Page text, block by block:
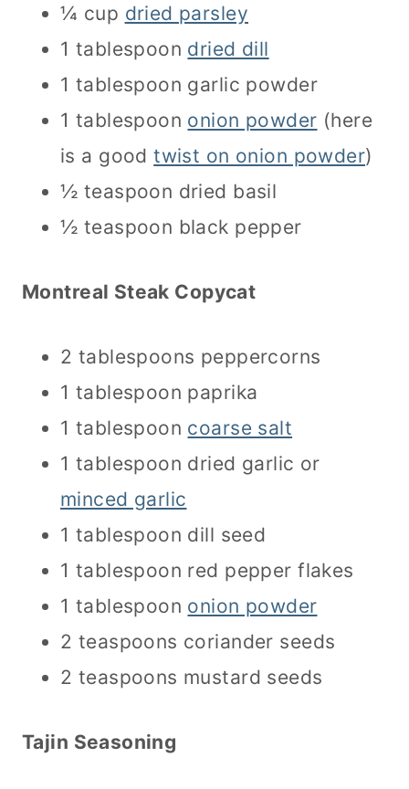
¼ cup dried parsley
1 tablespoon dried dill
1 tablespoon garlic powder
1 tablespoon onion powder (here
is a goodtwist on onion powder)
½ teaspoon dried basil
½ teaspoon black pepper
Montreal Steak Copycat
2 tablespoons peppercorns
1 tablespoon paprika
1 tablespoon coarse salt
1 tablespoon dried garlic or
minced garlic
1 tablespoon dill seed
1 tablespoon red pepper flakes
1 tablespoon onion powder
2 teaspoons coriander seeds
2 teaspoons mustard seeds
Tajin Seasoning